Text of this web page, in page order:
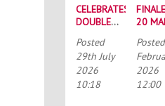
CELEBRATES
DOUBLE
AT
RECORD-
BREAKING
TASS
Posted
29th July
2026
10:18
20
Posted
2026
12:00